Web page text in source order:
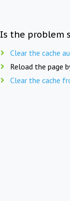
Is the problem
Clear the cache
Reload the page
Clear the cache